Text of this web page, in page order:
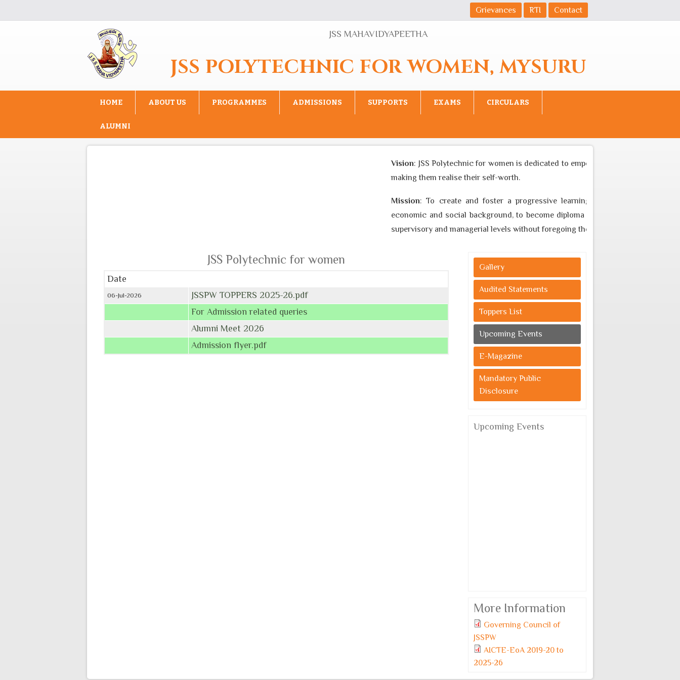
Grievances RTI Contact
JSS MAHAVIDYAPEETHA
JSS POLYTECHNIC FOR WOMEN, MYSURU
HOME ABOUT US PROGRAMMES ADMISSIONS SUPPORTS EXAMS CIRCULARS
ALUMNI
Vision: JSS Polytechnic for women is dedicated to empower women to become
making them realise their self-worth.
Mission: To create and foster a progressive learning environment through
economic and social background, to become diploma professional who can
supervisory and managerial levels without foregoing the indigenous cultural
JSS Polytechnic for women
Date
06-Jul-2026
JSSPW TOPPERS 2025-26.pdf
For Admission related queries
Alumni Meet 2026
Admission flyer.pdf
Gallery
Audited Statements
Toppers List
Upcoming Events
E-Magazine
Mandatory Public
Disclosure
Upcoming Events
More Information
Governing Council of
JSSPW
AICTE-EoA 2019-20 to
2025-26